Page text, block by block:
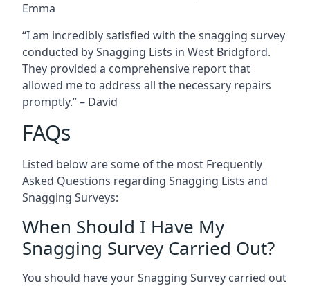
Emma
“I am incredibly satisfied with the snagging survey
conducted by Snagging Lists in West Bridgford.
They provided a comprehensive report that
allowed me to address all the necessary repairs
promptly.” – David
FAQs
Listed below are some of the most Frequently
Asked Questions regarding Snagging Lists and
Snagging Surveys:
When Should I Have My
Snagging Survey Carried Out?
You should have your Snagging Survey carried out